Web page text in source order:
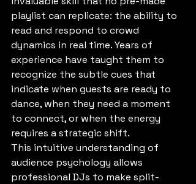
playlist can replicate: the ability to
read and respond to crowd
dynamics in real time. Years of
experience have taught them to
recognize the subtle cues that
indicate when guests are ready to
dance, when they need a moment
to connect, or when the energy
requires a strategic shift.
This intuitive understanding of
audience psychology allows
professional DJs to make split-